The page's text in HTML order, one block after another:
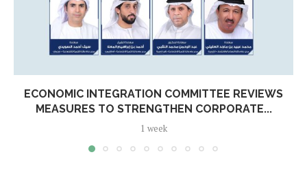
ECONOMIC INTEGRATION COMMITTEE REVIEWS
MEASURES TO STRENGTHEN CORPORATE...
1 week